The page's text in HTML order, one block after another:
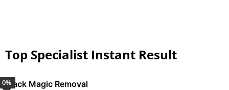
Top Specialist Instant Result
Black Magic Removal
0%